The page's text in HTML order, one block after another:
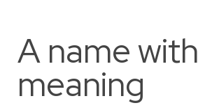
A name
meaning